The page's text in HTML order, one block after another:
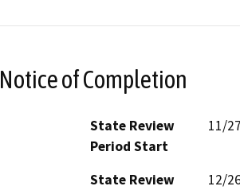
Notice of Completion
State Review
Period Start
11/
State Review
12/